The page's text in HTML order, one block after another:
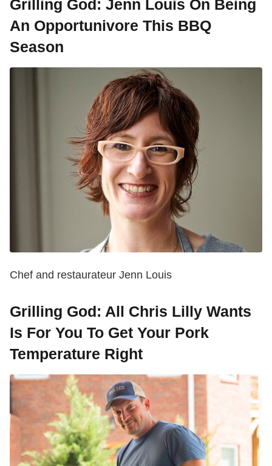
Grilling God: Jenn Louis On Being
An Opportunivore This BBQ
Season
Chef and restaurateur Jenn Louis
Grilling God: All Chris Lilly Wants
Is For You To Get Your Pork
Temperature Right